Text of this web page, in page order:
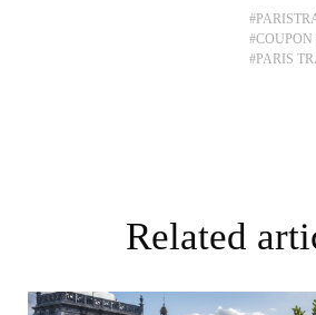
#COUPON
#PARIS
Related